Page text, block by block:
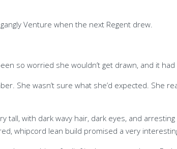
Venture when the next Regent drew.
so worried she wouldn’t get drawn, and it
She wasn’t sure what she’d expected. She
tall, with dark wavy hair, dark eyes, and
whipcord lean build promised a very